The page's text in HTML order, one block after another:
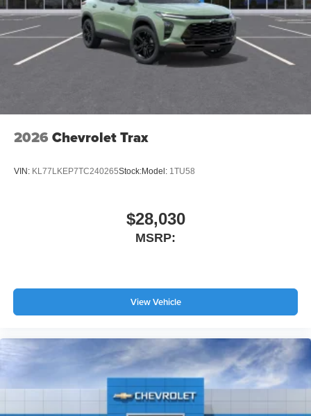
2026 Chevrolet Trax
VIN: KL77LKEP7TC240265Stock:Model: 1TU58
$28,030
MSRP:
View Vehicle